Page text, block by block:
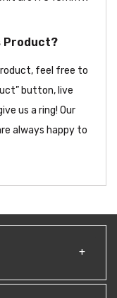
Product?
feel free to
button, live
us a ring! Our
always happy to